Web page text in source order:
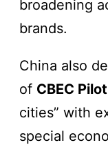
broadening
brands.
China also
of CBEC
cities” with
special